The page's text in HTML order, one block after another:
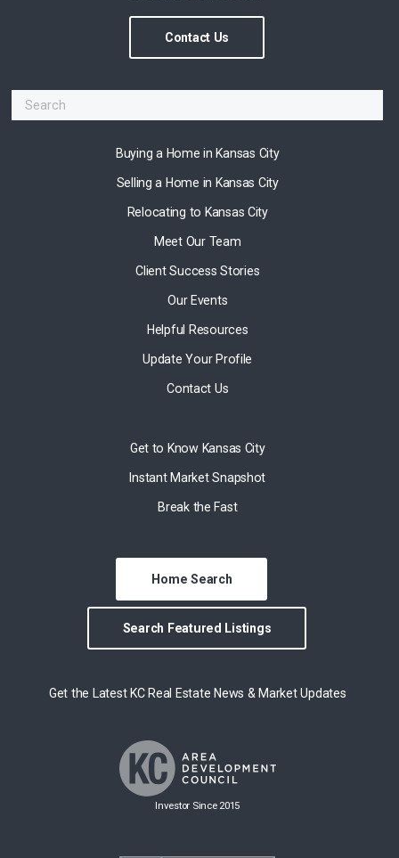
Contact Us
Buying a Home in Kansas City
Selling a Home in Kansas City
Relocating to Kansas City
Meet Our Team
Client Success Stories
Our Events
Helpful Resources
Update Your Profile
Contact Us
Get to Know Kansas City
Instant Market Snapshot
Break the Fast
Home Search
Search Featured Listings
Get the Latest KC Real Estate News & Market Updates
Investor Since 2015